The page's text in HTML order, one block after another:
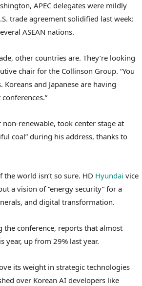
APEC delegates were mildly
trade agreement solidified last week:
ASEAN nations.
other countries are. They’re looking
chair for the Collinson Group. “You
and Japanese are having
renewable, took center stage at
coal” during his address, thanks to
world isn’t so sure. HD Hyundai vice
a vision of “energy security” for a
and digital transformation.
the conference, reports that almost
year, up from 29% last year.
its weight in strategic technologies
over Korean AI developers like